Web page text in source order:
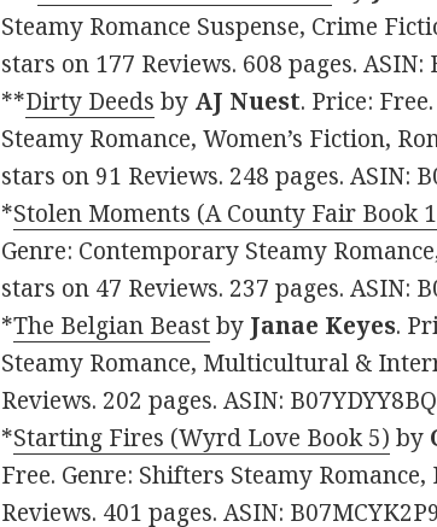
Steamy Romance Suspense, Crime
stars on 177 Reviews. 608 pages. ASIN:
**Dirty Deeds by AJ Nuest. Price:
Steamy Romance, Women’s Fiction,
stars on 91 Reviews. 248 pages. ASIN:
*Stolen Moments (A County Fair Book
Genre: Contemporary Steamy
stars on 47 Reviews. 237 pages. ASIN:
*The Belgian Beastby Janae Keyes.
Steamy Romance, Multicultural &
Reviews. 202 pages. ASIN:
*Starting Fires (Wyrd Love Book 5) by
Free. Genre: Shifters Steamy
Reviews. 401 pages. ASIN: